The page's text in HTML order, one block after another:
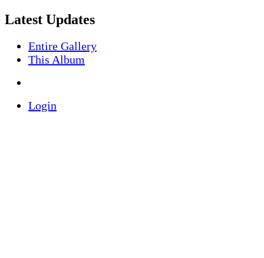
Latest Updates
Entire Gallery
This Album
Login